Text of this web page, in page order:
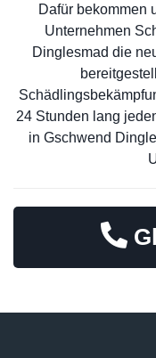
Dafür bekommen
Unternehmen
Dinglesmad die
24 Stunden lang
in Gschwend